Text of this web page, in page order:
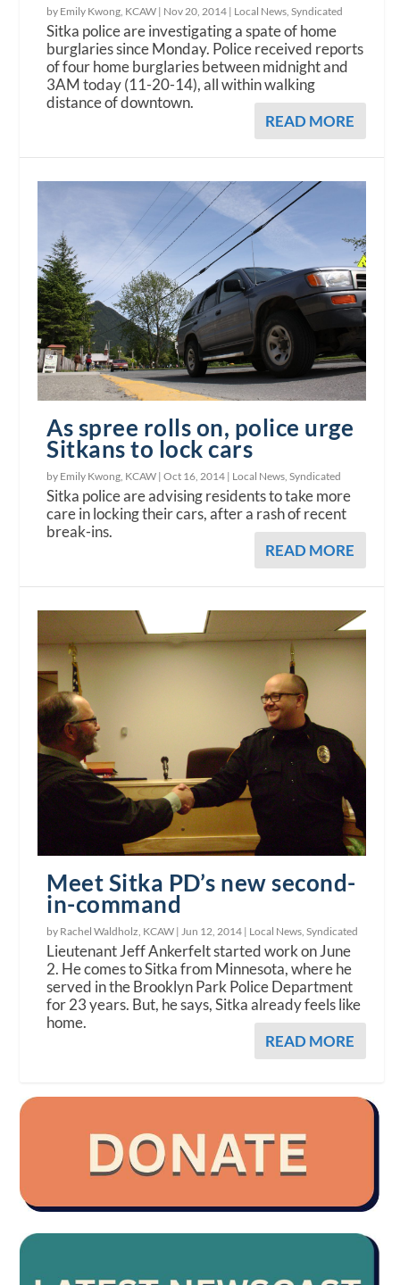
by Emily Kwong, KCAW | Nov 20, 2014 | Local News,Syndicated
Sitka police are investigating a spate of home
burglaries since Monday. Police received reports
of four home burglaries between midnight and
3AM today (11-20-14), all within walking
distance of downtown.
READ MORE
As spree rolls on, police urge
Sitkans to lock cars
by Emily Kwong, KCAW |Oct 16, 2014 | Local News ,Syndicated
Sitka police are advising residents to take more
care in locking their cars, after a rash of recent
break-ins.
READ MORE
Meet Sitka PD’s new second-
in-command
by Rachel Waldholz, KCAW | Jun 12, 2014 | Local News ,Syndicated
Lieutenant Jeff Ankerfelt started work on June
2. He comes to Sitka from Minnesota, where he
served in the Brooklyn Park Police Department
for 23 years. But, he says, Sitka already feels like
home.
READ MORE